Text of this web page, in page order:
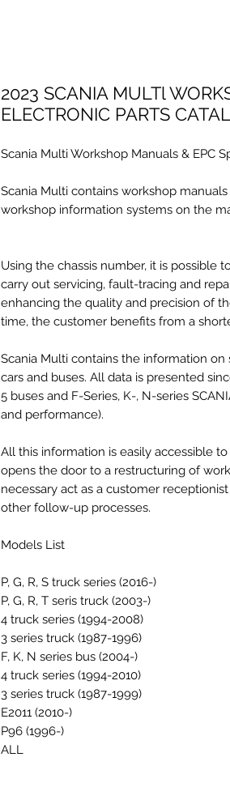
2023 SCANIA MULTl
ELECTRONIC PARTS
Scania Multi Workshop Manuals & EPC
Scania Multi contains workshop
workshop information systems on the
Using the chassis number, it is possible
carry out servicing, fault-tracing and
enhancing the quality and precision of
time, the customer benefits from a
Scania Multi contains the information on
cars and buses. All data is presented
5 buses and F-Series, K-, N-series
and performance).
All this information is easily accessible
opens the door to a restructuring of
necessary act as a customer
other follow-up processes.
Models List
P, G, R, S truck series (2016-)
P, G, R, T seris truck (2003-)
4 truck series (1994-2008)
3 series truck (1987-1996)
F, K, N series bus (2004-)
4 truck series (1994-2010)
3 series truck (1987-1999)
E2011 (2010-)
P96 (1996-)
ALL